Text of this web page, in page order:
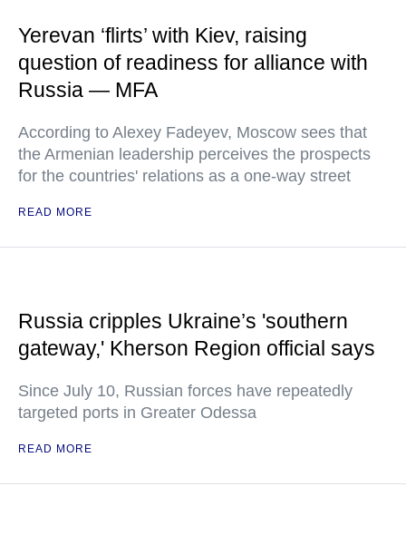
Yerevan ‘flirts’ with Kiev, raising
question of readiness for alliance with
Russia — MFA
According to Alexey Fadeyev, Moscow sees that
the Armenian leadership perceives the prospects
for the countries' relations as a one-way street
READ MORE
Russia cripples Ukraine’s 'southern
gateway,' Kherson Region official says
Since July 10, Russian forces have repeatedly
targeted ports in Greater Odessa
READ MORE